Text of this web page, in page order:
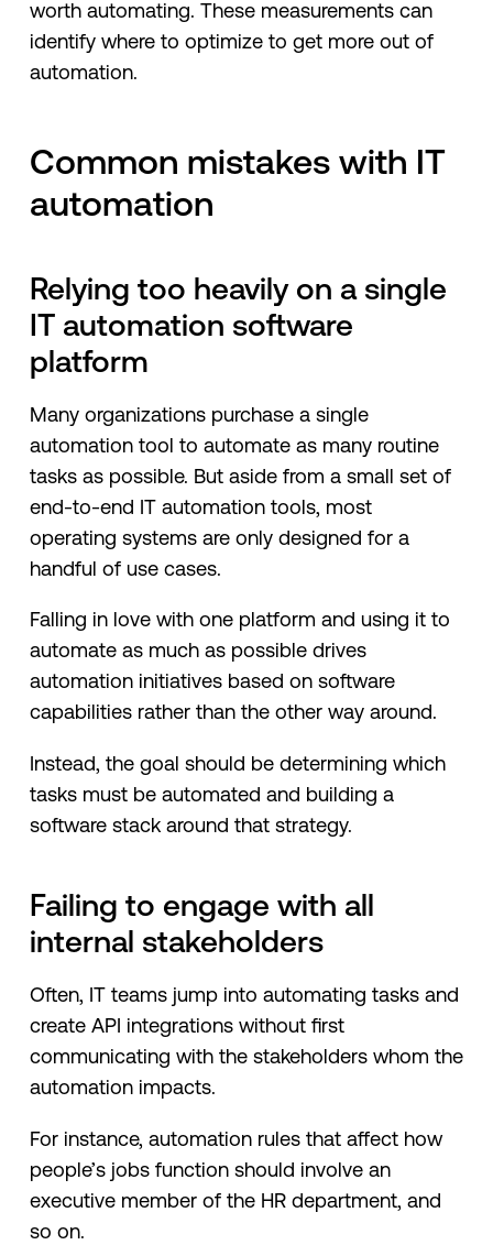
worth automating. These measurements can
identify where to optimize to get more out of
automation.
Common mistakes with IT
automation
Relying too heavily on a single
IT automation software
platform
Many organizations purchase a single
automation tool to automate as many routine
tasks as possible. But aside from a small set of
end-to-end IT automation tools, most
operating systems are only designed for a
handful of use cases.
Falling in love with one platform and using it to
automate as much as possible drives
automation initiatives based on software
capabilities rather than the other way around.
Instead, the goal should be determining which
tasks must be automated and building a
software stack around that strategy.
Failing to engage with all
internal stakeholders
Often, IT teams jump into automating tasks and
create API integrations without first
communicating with the stakeholders whom the
automation impacts.
For instance, automation rules that affect how
people’s jobs function should involve an
executive member of the HR department, and
so on.